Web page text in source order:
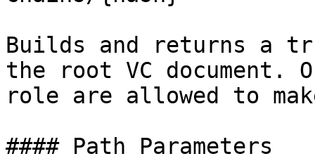
Builds and returns a
the root VC document.
role are allowed to
#### Path Parameters